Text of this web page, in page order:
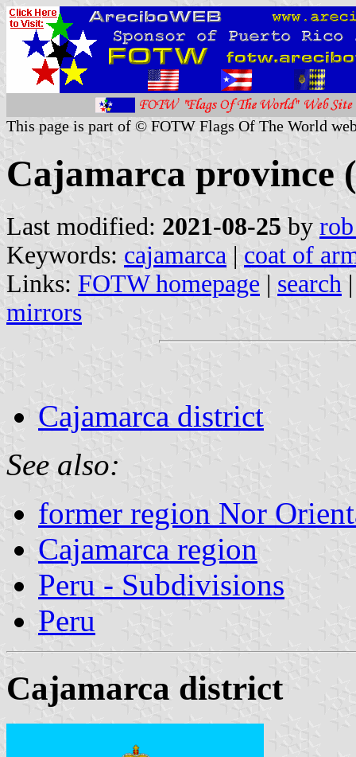
This page is part of © FOTW Flags Of The World
Cajamarca province
Last modified: 2021-08-25 by
Keywords: cajamarca | coat of
Links: FOTW homepage | search
mirrors
Cajamarca district
See also:
former region Nor
Cajamarca region
Peru - Subdivisions
Peru
Cajamarca district